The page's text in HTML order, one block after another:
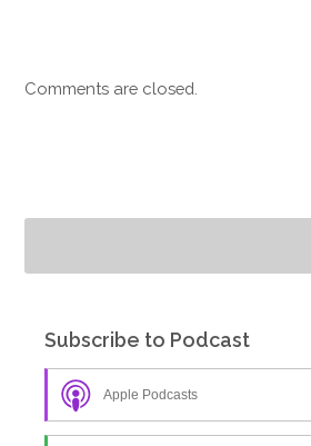
Comments are closed.
Subscribe to Podcast
Apple Podcasts